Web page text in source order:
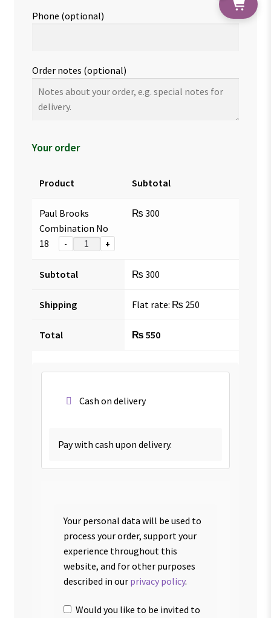
Phone (optional)
Order notes (optional)
Your order
Product Subtotal
Paul Brooks
Combination No
18
- +
₨ 300
Subtotal ₨ 300
Shipping Flat rate: ₨ 250
Total ₨ 550
Cash on delivery
Pay with cash upon delivery.
Your personal data will be used to
process your order, support your
experience throughout this
website, and for other purposes
described in our privacy policy.
Would you like to be invited to